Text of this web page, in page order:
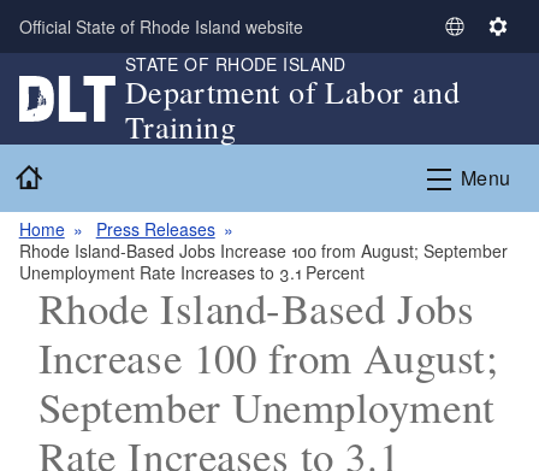
Skip to main content
Official State of Rhode Island website
S
l
c
L
n
u
g
e
S
i
n
g
STATE OF RHODE ISLAND
Department of Labor and
Training
Menu
Home
Press Releases
Rhode Island-Based Jobs Increase 100 from August; September
Unemployment Rate Increases to 3.1 Percent
Rhode Island-Based Jobs
Increase 100 from August;
September Unemployment
Rate Increases to 3.1